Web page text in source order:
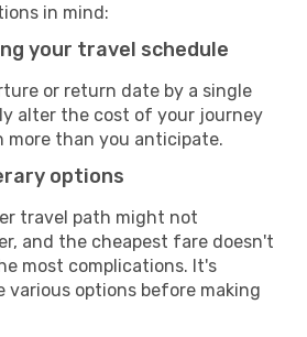
in mind:
your travel schedule
or return date by a single
alter the cost of your journey
more than you anticipate.
options
travel path might not
and the cheapest fare doesn't
most complications. It's
various options before making